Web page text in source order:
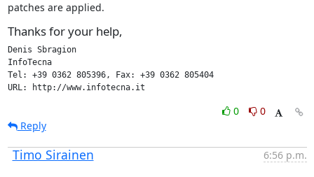
patches are applied.
Thanks for your help,
Denis Sbragion
InfoTecna
Tel: +39 0362 805396, Fax: +39 0362 805404
URL: http://www.infotecna.it
0
0
Reply
Timo Sirainen 6:56 p.m.